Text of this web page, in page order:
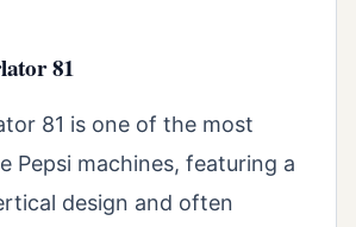
81
81 is one of the most
Pepsi machines, featuring a
design and often